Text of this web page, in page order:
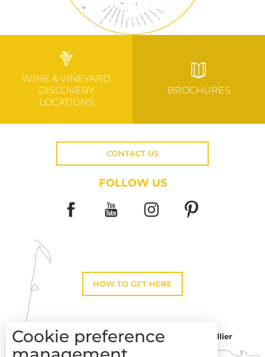
WINE & VINEYARD
DISCOVERY
LOCATIONS
BROCHURES
CONTACT US
FOLLOW US
HOW TO GET HERE
Toulouse
Montpellier
Cookie preference